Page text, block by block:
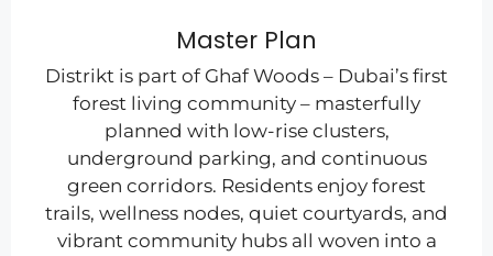
Master Plan
Distrikt is part of Ghaf Woods – Dubai’s first
forest living community – masterfully
planned with low-rise clusters,
underground parking, and continuous
green corridors. Residents enjoy forest
trails, wellness nodes, quiet courtyards, and
vibrant community hubs all woven into a